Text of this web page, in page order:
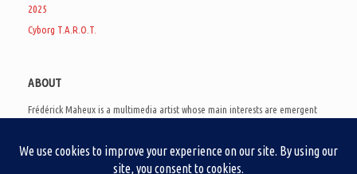
2025
Cyborg T.A.R.O.T.
ABOUT
Frédérick Maheux is a multimedia artist whose main interests are emergent
creates noisy video games, produces industrial music under Un Regard Froid,
and practices the art of analogic collages. He is currently a doctoral student